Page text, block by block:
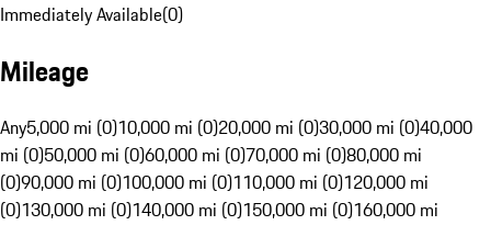
Immediately Available(0)
Mileage
Any5,000 mi (0)10,000 mi (0)20,000 mi (0)30,000 mi (0)40,000
mi (0)50,000 mi (0)60,000 mi (0)70,000 mi (0)80,000 mi
(0)90,000 mi (0)100,000 mi (0)110,000 mi (0)120,000 mi
(0)130,000 mi (0)140,000 mi (0)150,000 mi (0)160,000 mi